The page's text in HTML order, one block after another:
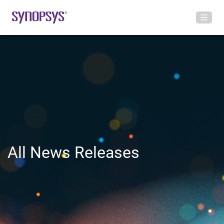
All News Releases